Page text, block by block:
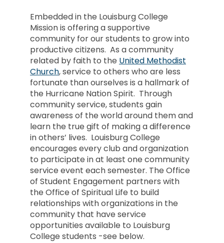
Embedded in the Louisburg College
Mission is offering a supportive
community for our students to grow into
productive citizens. As a community
related by faith to the United Methodist
Church, service to others who are less
fortunate than ourselves is a hallmark of
the Hurricane Nation Spirit. Through
community service, students gain
awareness of the world around them and
learn the true gift of making a difference
in others’ lives. Louisburg College
encourages every club and organization
to participate in at least one community
service event each semester. The Office
of Student Engagement partners with
the Office of Spiritual Life to build
relationships with organizations in the
community that have service
opportunities available to Louisburg
College students -see below.